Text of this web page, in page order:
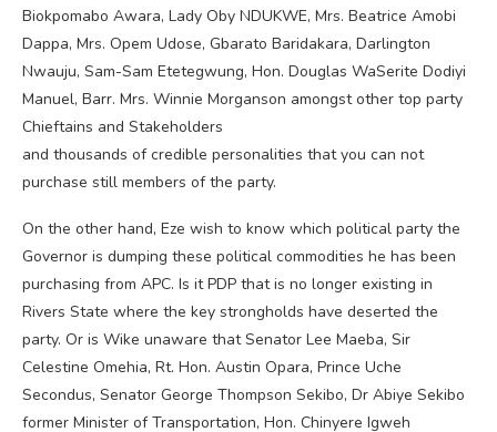
Biokpomabo Awara, Lady Oby NDUKWE, Mrs. Beatrice Amobi
Dappa, Mrs. Opem Udose, Gbarato Baridakara, Darlington
Nwauju, Sam-Sam Etetegwung, Hon. Douglas WaSerite Dodiyi
Manuel, Barr. Mrs. Winnie Morganson amongst other top party
Chieftains and Stakeholders
and thousands of credible personalities that you can not
purchase still members of the party.
On the other hand, Eze wish to know which political party the
Governor is dumping these political commodities he has been
purchasing from APC. Is it PDP that is no longer existing in
Rivers State where the key strongholds have deserted the
party. Or is Wike unaware that Senator Lee Maeba, Sir
Celestine Omehia, Rt. Hon. Austin Opara, Prince Uche
Secondus, Senator George Thompson Sekibo, Dr Abiye Sekibo
former Minister of Transportation, Hon. Chinyere Igweh